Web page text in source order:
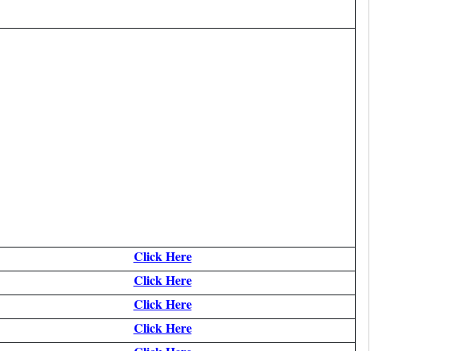
Click Here
Click Here
Click Here
Click Here